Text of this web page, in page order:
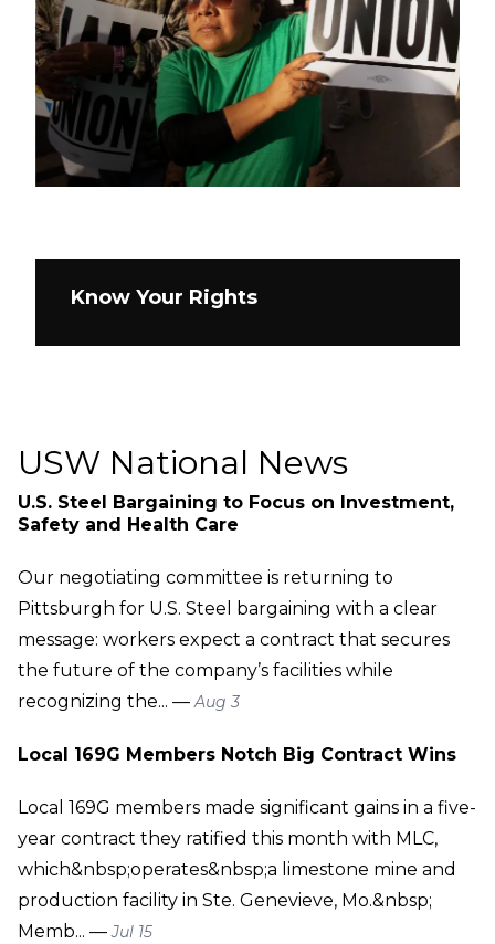
Know Your Rights
USW National News
U.S. Steel Bargaining to Focus on Investment,
Safety and Health Care
Our negotiating committee is returning to
Pittsburgh for U.S. Steel bargaining with a clear
message: workers expect a contract that secures
the future of the company’s facilities while
recognizing the... —Aug 3
Local 169G Members Notch Big Contract Wins
Local 169G members made significant gains in a five-
year contract they ratified this month with MLC,
which&nbsp;operates&nbsp;a limestone mine and
production facility in Ste. Genevieve, Mo.&nbsp;
Memb... —Jul 15